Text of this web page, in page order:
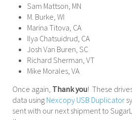
Sam Mattson, MN
M. Burke, WI
Marina Titova, CA
Ilya Chatsuidrud, CA
Josh Van Buren, SC
Richard Sherman, VT
Mike Morales, VA
Once again, Thank you! These
data using Nexcopy USB Duplicator
sent with our next shipment to